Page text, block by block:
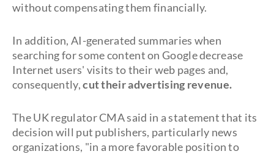
without compensating them financially.
In addition, AI-generated summaries when
searching for some content on Google decrease
Internet users' visits to their web pages and,
consequently,cut their advertising revenue.
The UK regulator CMA said in a statement that its
decision will put publishers, particularly news
organizations, "in a more favorable position to